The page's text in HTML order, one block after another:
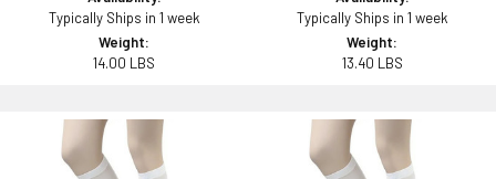
Typically Ships in 1 week
Weight:
14.00 LBS
Typically Ships in 1 week
Weight:
13.40 LBS